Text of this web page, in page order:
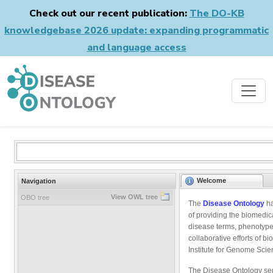
Check out our recent publication: The DO-KB
knowledgebase 2026 update: expanding programmatic
and language access
Navigation
OBO tree View OWL tree
Welcome